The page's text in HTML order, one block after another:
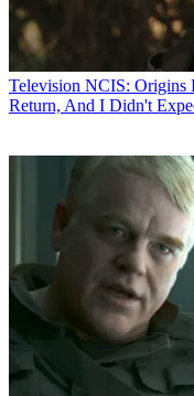
Television NCIS: Origins
Return, And I Didn't